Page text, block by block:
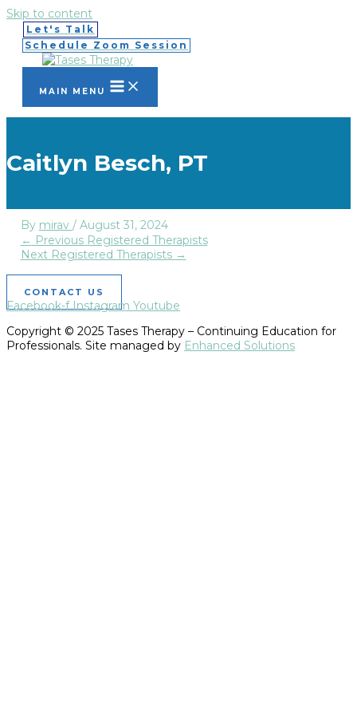
Skip to content
Let's Talk
Schedule Zoom Session
MAIN MENU
Caitlyn Besch, PT
By mirav / August 31, 2024
← Previous Registered Therapists
Next Registered Therapists →
CONTACT US
Facebook-f Instagram Youtube
Copyright © 2025 Tases Therapy – Continuing Education for
Professionals. Site managed by Enhanced Solutions